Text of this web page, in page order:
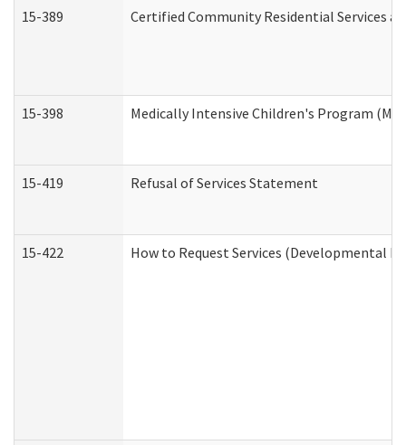
15-389 Certified Community Residential Services
15-398 Medically Intensive Children's Program
15-419 Refusal of Services Statement
15-422 How to Request Services (Developmental